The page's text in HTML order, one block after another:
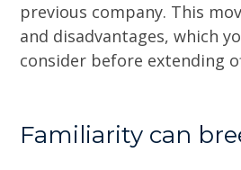
previous company. This
and disadvantages, which
consider before extending
Familiarity can